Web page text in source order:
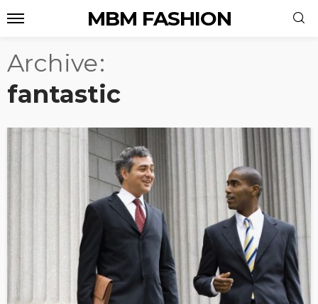
MBM FASHION
Archive
fantastic